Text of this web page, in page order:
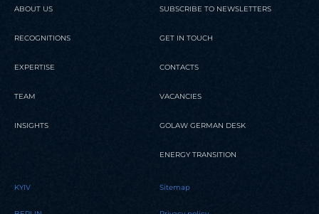
ABOUT US
RECOGNITIONS
EXPERTISE
TEAM
INSIGHTS
SUBSCRIBE TO NEWSLETTERS
GET IN TOUCH
CONTACTS
VACANCIES
GOLAW GERMAN DESK
ENERGY TRANSITION
KYIV Sitemap